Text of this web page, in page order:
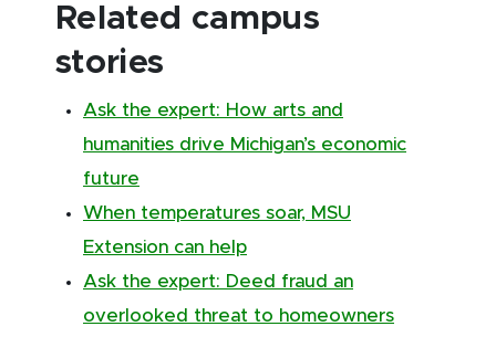
Related campus
stories
Ask the expert: How arts and
humanities drive Michigan’s economic
future
When temperatures soar, MSU
Extension can help
Ask the expert: Deed fraud an
overlooked threat to homeowners